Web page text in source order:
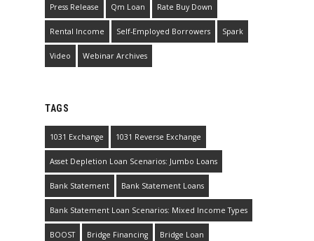
Press Release Qm Loan Rate Buy Down
Rental Income Self-Employed Borrowers Spark
Video Webinar Archives
TAGS
1031 Exchange 1031 Reverse Exchange
Asset Depletion Loan Scenarios: Jumbo Loans
Bank Statement Bank Statement Loans
Bank Statement Loan Scenarios: Mixed Income Types
BOOST Bridge Financing Bridge Loan